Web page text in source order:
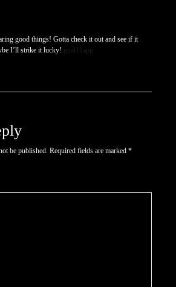
good things! Gotta check it out and see if it
I’ll strike it lucky! goal11app
be published. Required fields are marked*